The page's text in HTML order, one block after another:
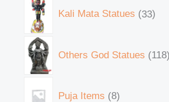
Kali Mata Statues 33
Others God Statues 118
Puja Items 8